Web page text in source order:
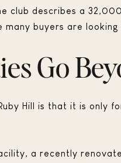
club describes a
buyers are looking
Go
Hill is that it is
a recently